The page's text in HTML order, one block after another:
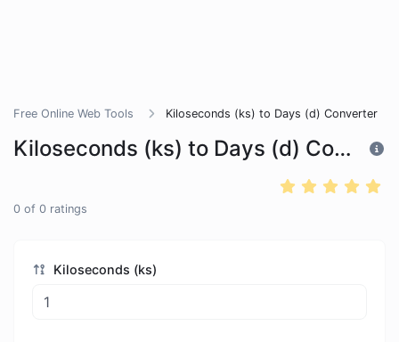
Free Online Web Tools Kiloseconds (ks) to Days (d) Converter
Kiloseconds (ks) to Days (d) Converter
0 of 0 ratings
Kiloseconds (ks)